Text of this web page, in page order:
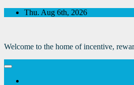
Skip
Thu. Aug 6th, 2026
Welcome to the home of incentive,